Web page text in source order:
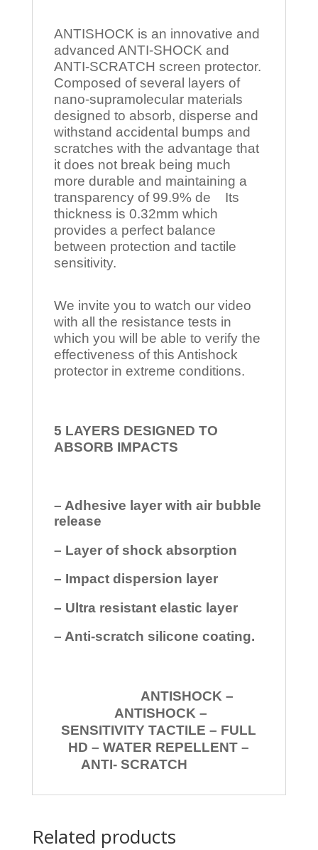
ANTISHOCK is an innovative and
advanced ANTI-SHOCK and
ANTI-SCRATCH screen protector.
Composed of several layers of
nano-supramolecular materials
designed to absorb, disperse and
withstand accidental bumps and
scratches with the advantage that
it does not break being much
more durable and maintaining a
transparency of 99.9% de Its
thickness is 0.32mm which
provides a perfect balance
between protection and tactile
sensitivity.
We invite you to watch our video
with all the resistance tests in
which you will be able to verify the
effectiveness of this Antishock
protector in extreme conditions.
5 LAYERS DESIGNED TO
ABSORB IMPACTS
– Adhesive layer with air bubble
release
– Layer of shock absorption
– Impact dispersion layer
– Ultra resistant elastic layer
– Anti-scratch silicone coating.
ANTISHOCK –
ANTISHOCK –
SENSITIVITY TACTILE – FULL
HD – WATER REPELLENT –
ANTI- SCRATCH
Related products